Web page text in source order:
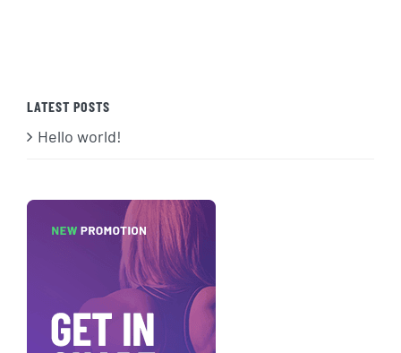
LATEST POSTS
Hello world!